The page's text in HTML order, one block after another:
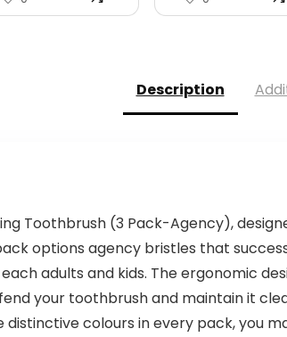
Description
Toothbrush (3 Pack-Agency),
options agency bristles that
adults and kids. The ergonomic
your toothbrush and maintain it
distinctive colours in every pack, you